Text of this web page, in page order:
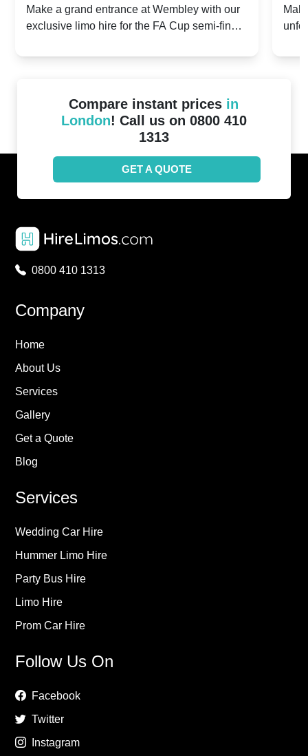
2024: Manchester City v Chelsea -
Make a grand entrance at Wembley with our
exclusive limo hire for the FA Cup semi-finals
Compare instant prices in
London! Call us on 0800 410
1313
GET A QUOTE
0800 410 1313
Company
Home
About Us
Services
Gallery
Get a Quote
Blog
Services
Wedding Car Hire
Hummer Limo Hire
Party Bus Hire
Limo Hire
Prom Car Hire
Follow Us On
Facebook
Twitter
Instagram